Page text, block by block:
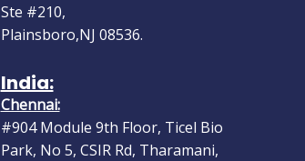
Ste #210,
Plainsboro,NJ 08536.
India:
Chennai:
#904 Module 9th Floor, Ticel Bio
Park, No 5, CSIR Rd, Tharamani,